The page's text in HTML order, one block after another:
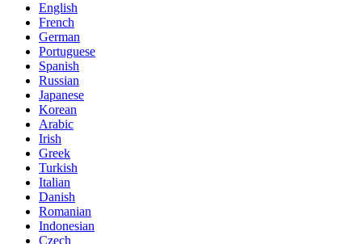
English
French
German
Portuguese
Spanish
Russian
Japanese
Korean
Arabic
Irish
Greek
Turkish
Italian
Danish
Romanian
Indonesian
Czech